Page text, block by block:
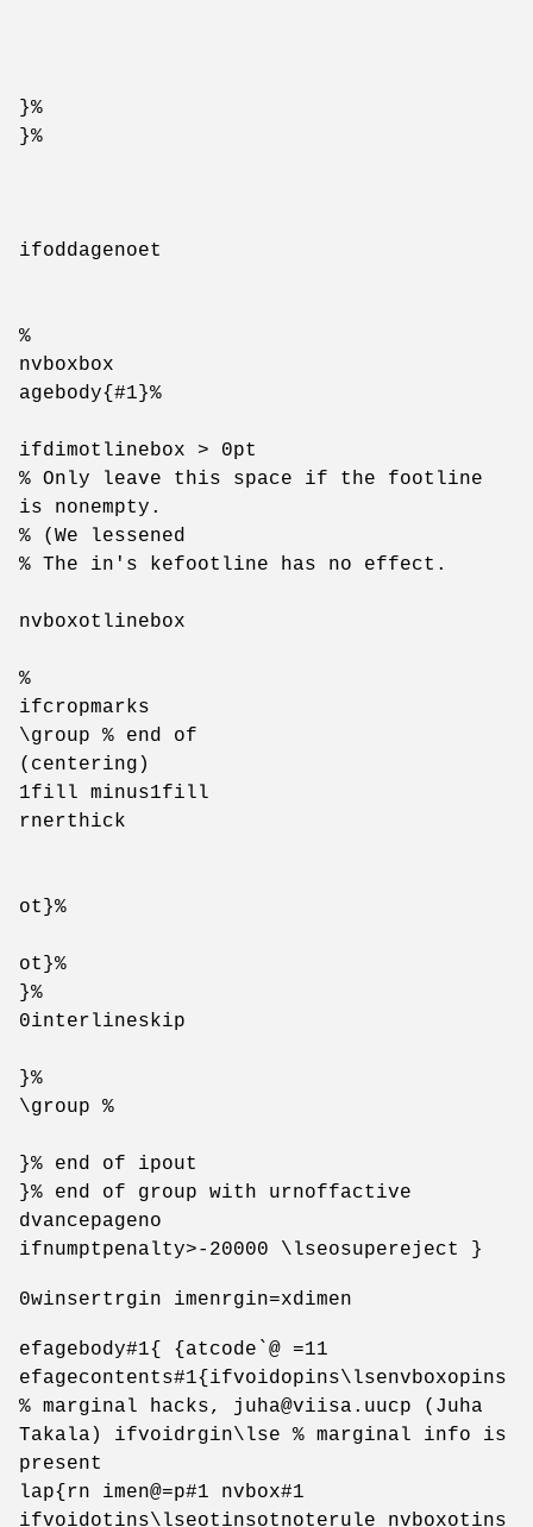
}%
}%
ifoddagenoet
%
nvboxbox
agebody{#1}%
ifdimotlinebox > 0pt
% Only leave this space if the footline
is nonempty.
% (We lessened
% The in's kefootline has no effect.
nvboxotlinebox
%
ifcropmarks
\group % end of
(centering)
1fill minus1fill
rnerthick
ot}%
ot}%
}%
0interlineskip
}%
\group %
}% end of ipout
}% end of group with urnoffactive
dvancepageno
ifnumptpenalty>-20000 \lseosupereject }
0winsertrgin imenrgin=xdimen
efagebody#1{ {atcode`@ =11
efagecontents#1{ifvoidopins\lsenvboxopins
% marginal hacks, juha@viisa.uucp (Juha
Takala) ifvoidrgin\lse % marginal info is
present
lap{rn imen@=p#1 nvbox#1
ifvoidotins\lseotinsotnoterule nvboxotins